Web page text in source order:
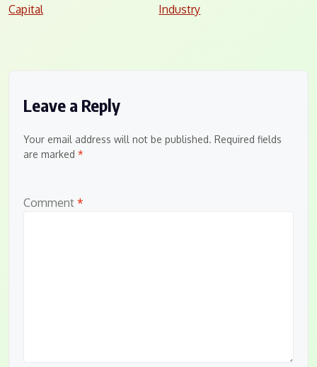
Capital
Industry
Leave a Reply
Your email address will not be published. Required fields
are marked *
Comment *